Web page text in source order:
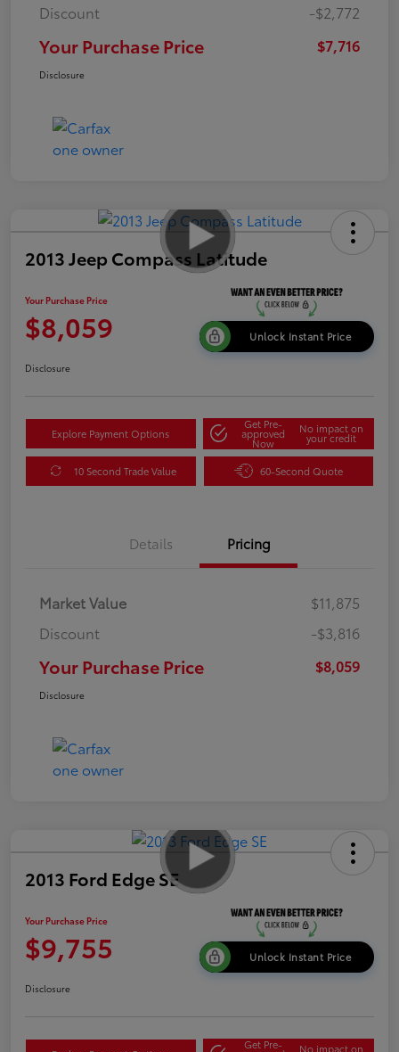
Discount
-$2,772
Your Purchase Price $7,716
Disclosure
2013 Jeep Compass Latitude
Your Purchase Price
$8,059 Unlock Instant Price
Disclosure
Explore Payment Options
Get Pre-
approved
Now
No impact on
your credit
10 Second Trade Value 60-Second Quote
Details Pricing
Market Value
$11,875
Discount
-$3,816
Your Purchase Price $8,059
Disclosure
2013 Ford Edge SE
Your Purchase Price
$9,755 Unlock Instant Price
Disclosure
Get Pre- No impact on